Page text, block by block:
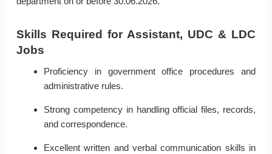
Skills Required for Assistant, UDC & LDC
Jobs
Proficiency in government office procedures and
administrative rules.
Strong competency in handling official files, records,
and correspondence.
Excellent written and verbal communication skills in